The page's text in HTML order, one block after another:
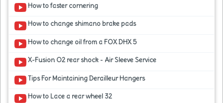
How to faster cornering
How to change shimano brake pads
How to change oil from a FOX DHX 5
X-Fusion O2 rear shock - Air Sleeve Service
Tips For Maintaining Derailleur Hangers
How to Lace a rear wheel 32